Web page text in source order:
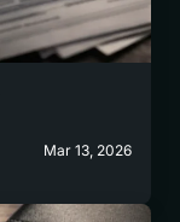
Mar 13, 2026